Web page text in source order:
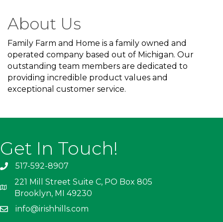
About Us
Family Farm and Home is a family owned and
operated company based out of Michigan. Our
outstanding team members are dedicated to
providing incredible product values and
exceptional customer service.
Get In Touch!
517-592-8907
221 Mill Street Suite C, PO Box 805
Brooklyn, MI 49230
info@irishhills.com